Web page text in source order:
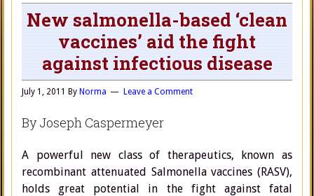
New salmonella-based ‘clean
vaccines’ aid the fight
against infectious disease
July 1, 2011 By Norma Leave a Comment
By Joseph Caspermeyer
A powerful new class of therapeutics, known as
recombinant attenuated Salmonella vaccines (RASV),
holds great potential in the fight against fatal